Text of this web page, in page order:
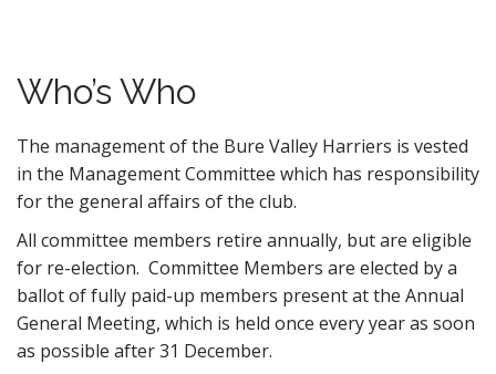
Who’s Who
The management of the Bure Valley Harriers is vested
in the Management Committee which has responsibility
for the general affairs of the club.
All committee members retire annually, but are eligible
for re-election. Committee Members are elected by a
ballot of fully paid-up members present at the Annual
General Meeting, which is held once every year as soon
as possible after 31 December.